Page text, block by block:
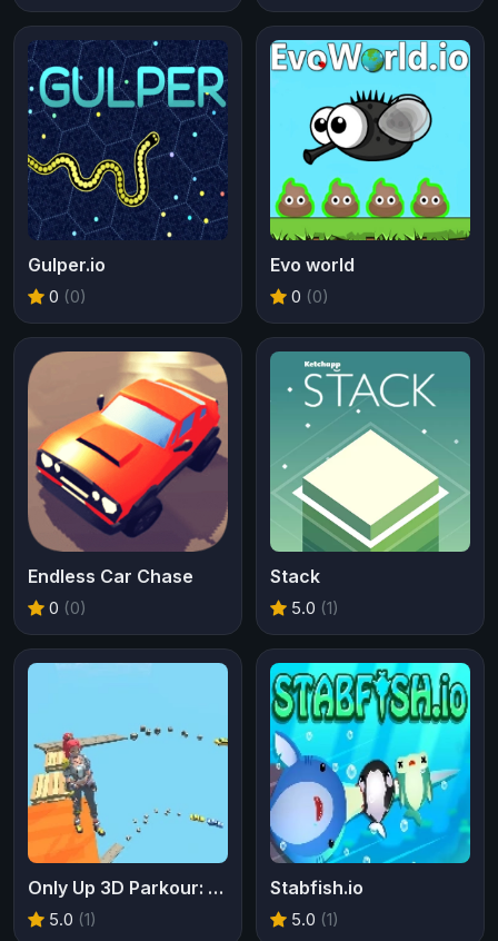
Gulper.io
0 (0)
Evo world
0 (0)
Endless Car Chase
0 (0)
Stack
5.0 (1)
Only Up 3D Parkour: Go Ascend
5.0 (1)
Stabfish.io
5.0 (1)